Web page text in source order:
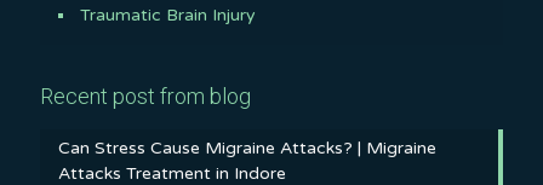
Traumatic Brain Injury
Recent post from blog
Can Stress Cause Migraine Attacks? | Migraine
Attacks Treatment in Indore